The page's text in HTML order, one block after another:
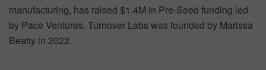
manufacturing, has raised $1.4M in Pre-Seed funding led
by Pace Ventures. Turnover Labs was founded by Marissa
Beatty in 2022.